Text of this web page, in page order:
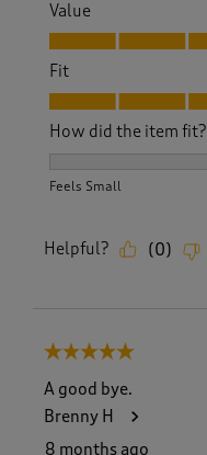
Value
Value, 5.0 out of 5
Fit
Fit, 5.0 out of 5
How did the item fit?
Feels Small
Helpful? (0)
5 out of 5 stars.
A good bye.
Brenny H
8 months ago